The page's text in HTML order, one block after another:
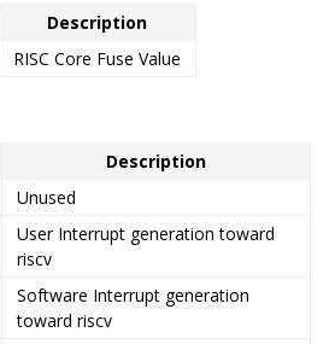
Description
RISC Core Fuse Value
Description
Unused
User Interrupt generation toward
riscv
Software Interrupt generation
toward riscv